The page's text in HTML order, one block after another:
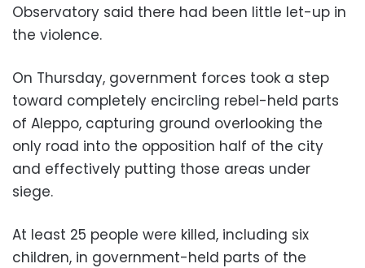
Observatory said there had been little let-up in
the violence.
On Thursday, government forces took a step
toward completely encircling rebel-held parts
of Aleppo, capturing ground overlooking the
only road into the opposition half of the city
and effectively putting those areas under
siege.
At least 25 people were killed, including six
children, in government-held parts of the